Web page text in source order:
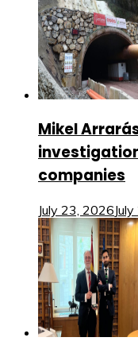
Mikel
companies
July 23, 2026